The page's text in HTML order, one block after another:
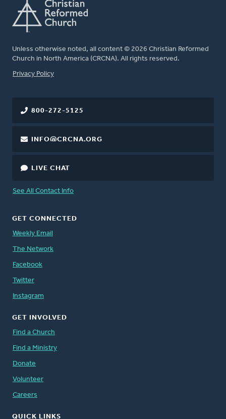
Unless otherwise noted, all content © 2026 Christian Reformed
Church in North America (CRCNA). All rights reserved.
FOOTER
Privacy Policy
800-272-5125
INFO@CRCNA.ORG
LIVE CHAT
See All Contact Info
GET CONNECTED
Weekly Email
The Network
Facebook
Twitter
Instagram
GET INVOLVED
Find a Church
Find a Ministry
Donate
Volunteer
Careers
QUICK LINKS